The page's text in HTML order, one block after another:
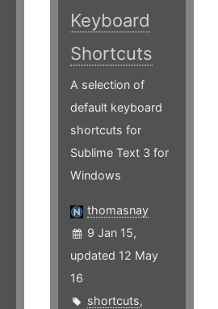
Keyboard
Shortcuts
A selection of
default keyboard
shortcuts for
Sublime Text 3 for
Windows
thomasnay
9 Jan 15,
updated 12 May
16
shortcuts,